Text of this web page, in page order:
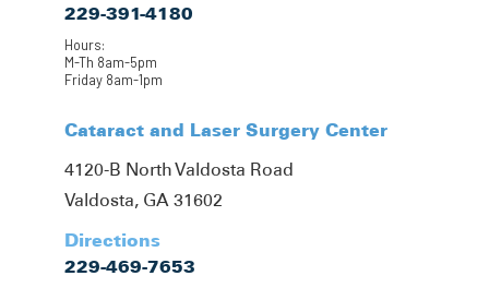
229-391-4180
Hours:
M-Th 8am-5pm
Friday 8am-1pm
Cataract and Laser Surgery Center
4120-B North Valdosta Road
Valdosta, GA 31602
Directions
229-469-7653